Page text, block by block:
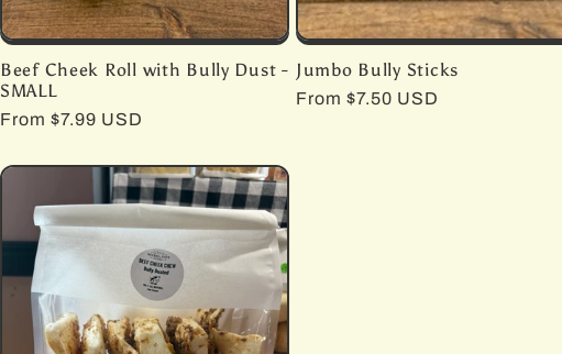
Beef Cheek Roll with Bully Dust -
SMALL
Regular
From $7.99 USD
Jumbo Bully Sticks
Regular
From $7.50 USD